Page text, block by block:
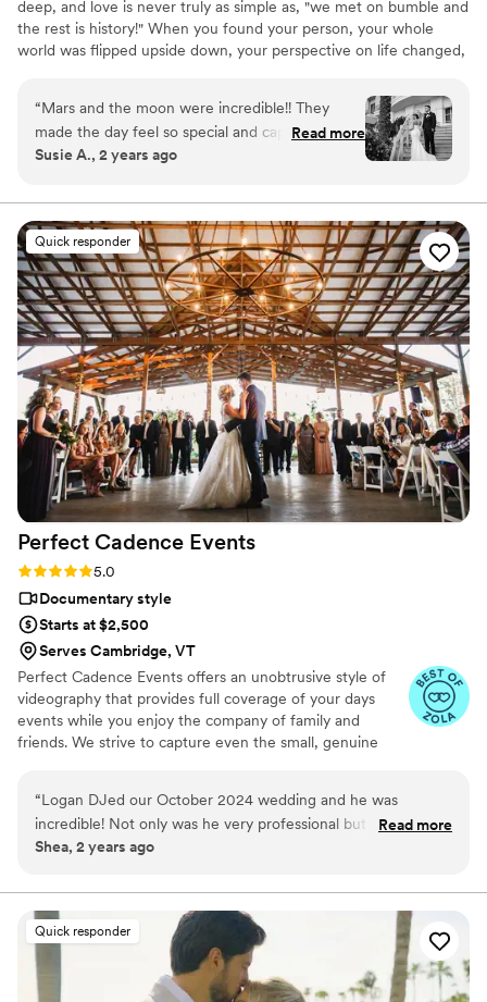
deep, and love is never truly as simple as, "we met on bumble and
the rest is history!" When you found your person, your whole
world was flipped upside down, your perspective on life changed,
in this vast universe. Capturing the depth of your love in a way
that genuinely reflects your story and speaks to your soul, is our
honest passion in life. We'd love to learn about yours, and create
something totally out-of-this-world for you and your family to
“Mars and the moon were incredible!! They
made the day feel so special and captured it
beautifully! Our pictures and video were
again if i could!!”
Read more
Susie A., 2 years ago
Quick responder
Perfect Cadence Events
Rating: 5.0 (16 reviews)
5.0
Documentary style
Starts at $2,500
Serves Cambridge, VT
Perfect Cadence Events offers an unobtrusive style of
videography that provides full coverage of your days
events while you enjoy the company of family and
friends. We strive to capture even the small, genuine
short feature (30 minute) edit profiles. Ask about drone
coverage in your area!
“Logan DJed our October 2024 wedding and he was
incredible! Not only was he very professional but he also was
kind and helpful. We used the app option and could select
for our wedding day timeline. He made sure our wedding
officiant was mic'ed with speakers so all of our guests could
hear the ceremony well and even had an additional
microphone for our vows. We had two separate room for
dinner and he made sure there were speakers in both spaces
Read more
Shea, 2 years ago
Quick responder